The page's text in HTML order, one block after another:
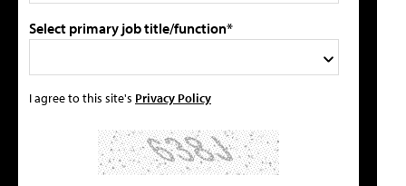
Select primary job title/function*
I agree to this site's Privacy Policy